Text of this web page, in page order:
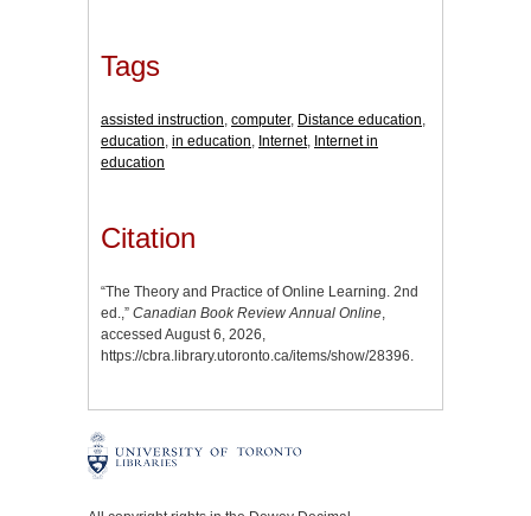
Tags
assisted instruction computer, Distance education
education in education Internet, Internet in
education
Citation
“The Theory and Practice of Online Learning. 2nd
ed.,” Canadian Book Review Annual Online,
accessed August 6, 2026,
https://cbra.library.utoronto.ca/items/show/28396.